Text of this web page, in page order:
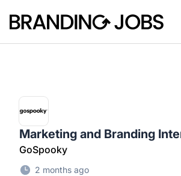
Branding Jobs
Marketing and Branding
GoSpooky
2 months ago